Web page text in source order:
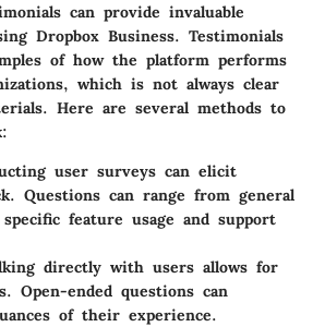
can provide invaluable
Dropbox Business. Testimonials
of how the platform performs
which is not always clear
Here are several methods to
user surveys can elicit
Questions can range from general
feature usage and support
directly with users allows for
Open-ended questions can
of their experience.